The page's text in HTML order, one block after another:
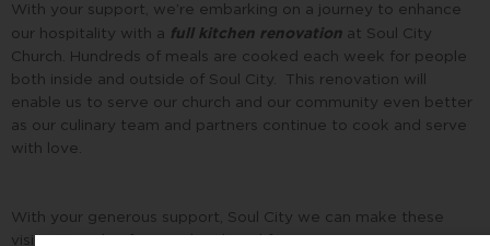
With your support, we’re embarking on a journey to enhance
our hospitality with a full kitchen renovation at Soul City
Church. Hundreds of meals are cooked each week for people
both inside and outside of Soul City. This renovation will
enable us to serve our church and our community even better
as our culinary team and partners continue to cook and serve
with love.
With your generous support, Soul City we can make these
visions a reality for our church and for our community.